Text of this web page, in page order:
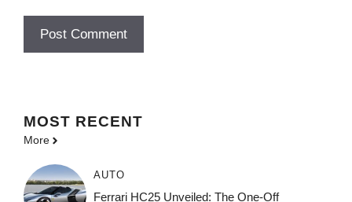
MOST RECENT
More
AUTO
Ferrari HC25 Unveiled: The One-Off